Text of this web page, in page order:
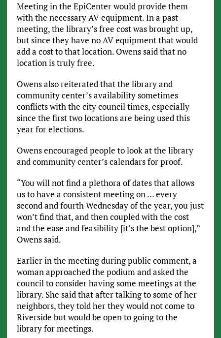
Meeting in the EpiCenter would provide them
with the necessary AV equipment. In a past
meeting, the library’s free cost was brought up,
but since they have no AV equipment that would
add a cost to that location. Owens said that no
location is truly free.
Owens also reiterated that the library and
community center’s availability sometimes
conflicts with the city council times, especially
since the first two locations are being used this
year for elections.
Owens encouraged people to look at the library
and community center’s calendars for proof.
“You will not find a plethora of dates that allows
us to have a consistent meeting on … every
second and fourth Wednesday of the year, you just
won’t find that, and then coupled with the cost
and the ease and feasibility [it’s the best option],”
Owens said.
Earlier in the meeting during public comment, a
woman approached the podium and asked the
council to consider having some meetings at the
library. She said that after talking to some of her
neighbors, they told her they would not come to
Riverside but would be open to going to the
library for meetings.